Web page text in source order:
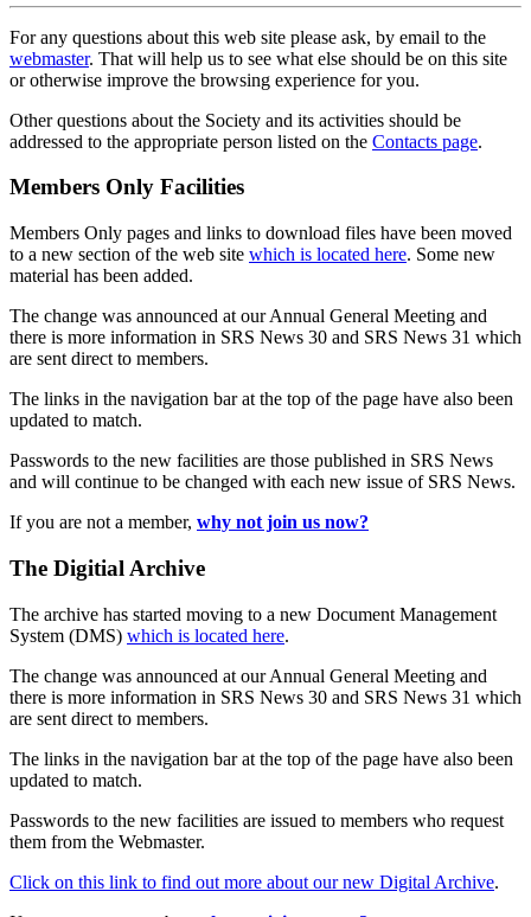
For any questions about this web site please ask, by email to the
webmaster. That will help us to see what else should be on this site
or otherwise improve the browsing experience for you.
Other questions about the Society and its activities should be
addressed to the appropriate person listed on the Contacts page.
Members Only Facilities
Members Only pages and links to download files have been moved
to a new section of the web site which is located here. Some new
material has been added.
The change was announced at our Annual General Meeting and
there is more information in SRS News 30 and SRS News 31 which
are sent direct to members.
The links in the navigation bar at the top of the page have also been
updated to match.
Passwords to the new facilities are those published in SRS News
and will continue to be changed with each new issue of SRS News.
If you are not a member, why not join us now?
The Digitial Archive
The archive has started moving to a new Document Management
System (DMS) which is located here.
The change was announced at our Annual General Meeting and
there is more information in SRS News 30 and SRS News 31 which
are sent direct to members.
The links in the navigation bar at the top of the page have also been
updated to match.
Passwords to the new facilities are issued to members who request
them from the Webmaster.
Click on this link to find out more about our new Digital Archive.